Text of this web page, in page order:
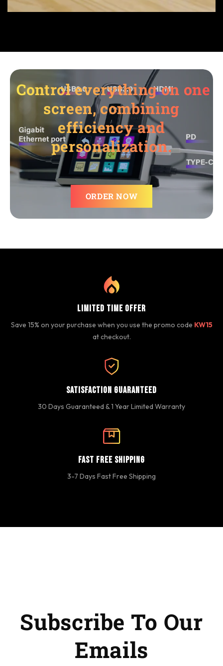
Control everything on one
screen, combining
efficiency and
personalization.
ORDER NOW
Limited Time Offer
Save 15% on your purchase when you use the promo code KW15
at checkout.
Satisfaction Guaranteed
30 Days Guaranteed & 1 Year Limited Warranty
Fast Free Shipping
3-7 Days Fast Free Shipping
Subscribe To Our
Emails